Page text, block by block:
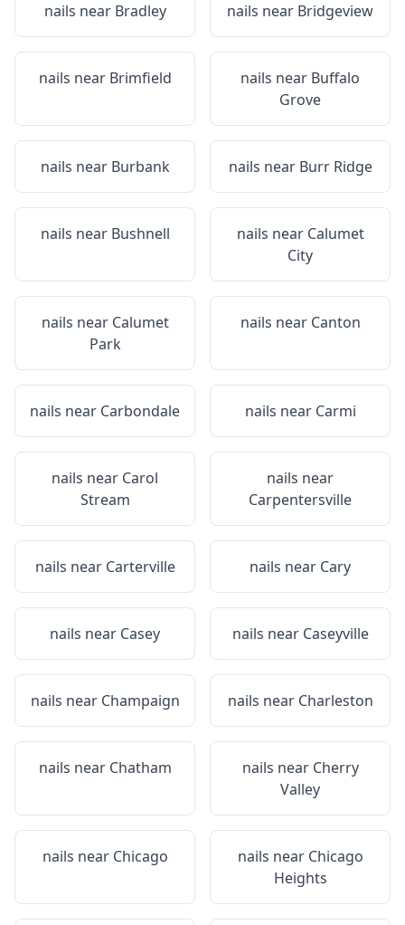
nails near Bradley nails near Bridgeview
nails near Brimfield nails near Buffalo
Grove
nails near Burbank nails near Burr Ridge
nails near Bushnell nails near Calumet
City
nails near Calumet
Park
nails near Canton
nails near Carbondale nails near Carmi
nails near Carol
Stream
nails near
Carpentersville
nails near Carterville nails near Cary
nails near Casey nails near Caseyville
nails near Champaign nails near Charleston
nails near Chatham nails near Cherry
Valley
nails near Chicago nails near Chicago
Heights